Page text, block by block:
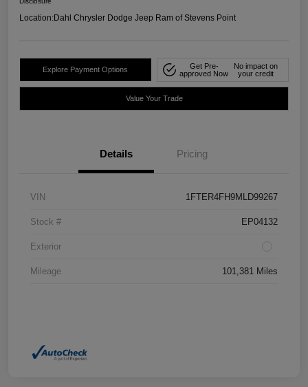
Location:Dahl Chrysler Dodge Jeep Ram of Stevens Point
Explore Payment Options
Get Pre-
approved Now
No impact on
your credit
Value Your Trade
Details Pricing
VIN 1FTER4FH9MLD99267
Stock # EP04132
Exterior
Mileage 101,381 Miles